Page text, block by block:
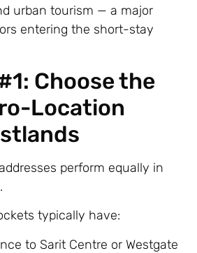
urban tourism — a major
entering the short-stay
Choose the
Location
perform equally in
typically have:
to Sarit Centre or Westgate